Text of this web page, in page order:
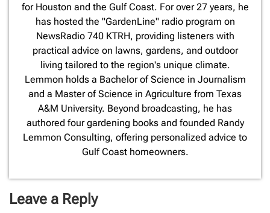
for Houston and the Gulf Coast. For over 27 years, he
has hosted the "GardenLine" radio program on
NewsRadio 740 KTRH, providing listeners with
practical advice on lawns, gardens, and outdoor
living tailored to the region's unique climate.
Lemmon holds a Bachelor of Science in Journalism
and a Master of Science in Agriculture from Texas
A&M University. Beyond broadcasting, he has
authored four gardening books and founded Randy
Lemmon Consulting, offering personalized advice to
Gulf Coast homeowners.
Leave a Reply